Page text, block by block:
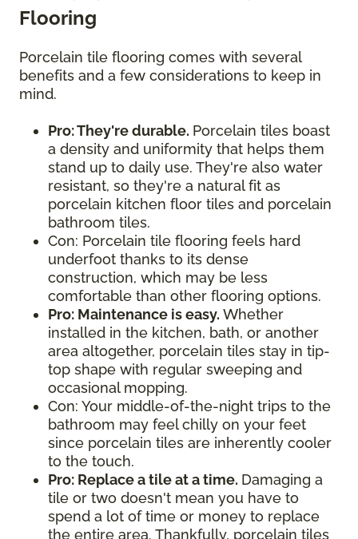
Flooring
Porcelain tile flooring comes with several
benefits and a few considerations to keep in
mind.
Pro: They're durable. Porcelain tiles boast
a density and uniformity that helps them
stand up to daily use. They're also water
resistant, so they're a natural fit as
porcelain kitchen floor tiles and porcelain
bathroom tiles.
Con: Porcelain tile flooring feels hard
underfoot thanks to its dense
construction, which may be less
comfortable than other flooring options.
Pro: Maintenance is easy. Whether
installed in the kitchen, bath, or another
area altogether, porcelain tiles stay in tip-
top shape with regular sweeping and
occasional mopping.
Con: Your middle-of-the-night trips to the
bathroom may feel chilly on your feet
since porcelain tiles are inherently cooler
to the touch.
Pro: Replace a tile at a time. Damaging a
tile or two doesn't mean you have to
spend a lot of time or money to replace
the entire area. Thankfully, porcelain tiles